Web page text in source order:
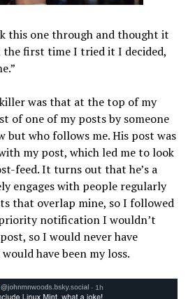
this one through and thought it
the first time I tried it I decided,
was that at the top of my
of one of my posts by someone
but who follows me. His post was
my post, which led me to look
feed. It turns out that he’s a
engages with people regularly
that overlap mine, so I followed
notification I wouldn’t
so I would never have
have been my loss.